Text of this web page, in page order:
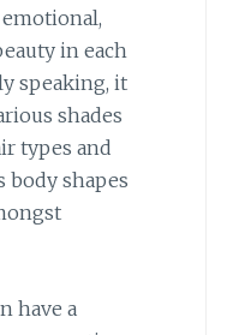
in each
speaking, it
shades
types and
body shapes
have a